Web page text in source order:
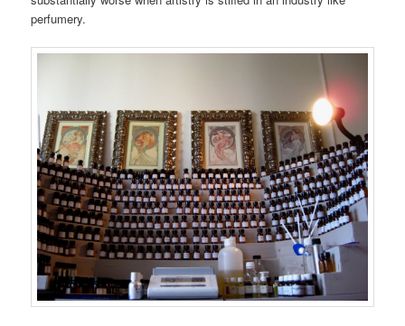
perfumery.